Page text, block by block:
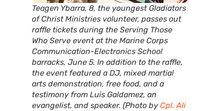
Teagen Ybarra, 8, the youngest Gladiators
of Christ Ministries volunteer, passes out
raffle tickets during the Serving Those
Who Serve event at the Marine Corps
Communication-Electronics School
barracks, June 5. In addition to the raffle,
the event featured a DJ, mixed martial
arts demonstration, free food, and a
testimony from Luis Galdamez, an
evangelist, and speaker. (Photo by Cpl. Ali